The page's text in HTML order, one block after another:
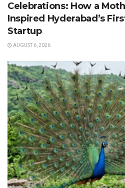
Celebrations: How a
Inspired Hyderabad’s
Startup
AUGUST 6, 2026